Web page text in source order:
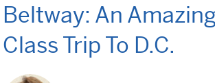
Science/STEM
History
Beltway: An
Class Trip To D.C.